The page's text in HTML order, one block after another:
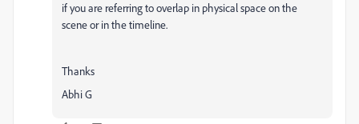
if you are referring to overlap in physical space on the
scene or in the timeline.
Thanks
Abhi G